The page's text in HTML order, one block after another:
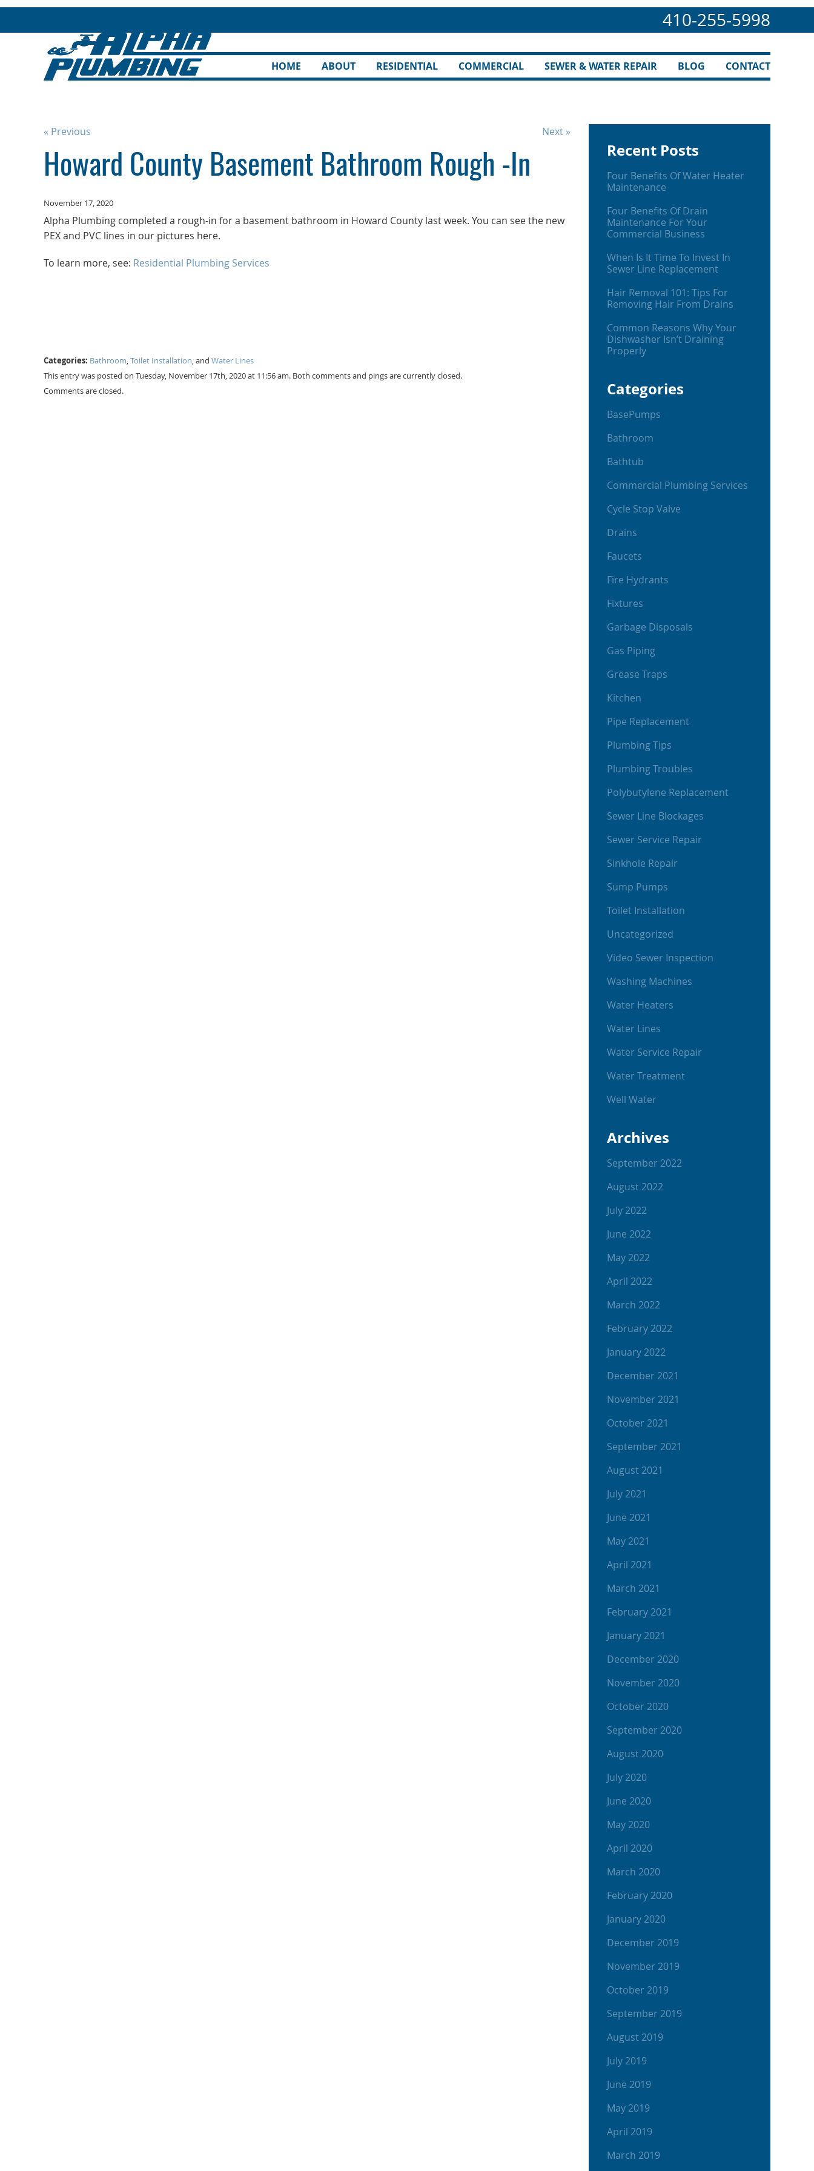
410-255-5998
HOME ABOUT RESIDENTIAL COMMERCIAL SEWER & WATER REPAIR BLOG CONTACT
« Previous Next »
Howard County Basement Bathroom Rough -In
November 17, 2020
Alpha Plumbing completed a rough-in for a basement bathroom in Howard County last week. You can see the new
PEX and PVC lines in our pictures here.
To learn more, see: Residential Plumbing Services
Categories: Bathroom,Toilet Installation, and Water Lines
This entry was posted on Tuesday, November 17th, 2020 at 11:56 am. Both comments and pings are currently closed.
Comments are closed.
Recent Posts
Four Benefits Of Water Heater
Maintenance
Four Benefits Of Drain
Maintenance For Your
Commercial Business
When Is It Time To Invest In
Sewer Line Replacement
Hair Removal 101: Tips For
Removing Hair From Drains
Common Reasons Why Your
Dishwasher Isn’t Draining
Properly
Categories
BasePumps
Bathroom
Bathtub
Commercial Plumbing Services
Cycle Stop Valve
Drains
Faucets
Fire Hydrants
Fixtures
Garbage Disposals
Gas Piping
Grease Traps
Kitchen
Pipe Replacement
Plumbing Tips
Plumbing Troubles
Polybutylene Replacement
Sewer Line Blockages
Sewer Service Repair
Sinkhole Repair
Sump Pumps
Toilet Installation
Uncategorized
Video Sewer Inspection
Washing Machines
Water Heaters
Water Lines
Water Service Repair
Water Treatment
Well Water
Archives
September 2022
August 2022
July 2022
June 2022
May 2022
April 2022
March 2022
February 2022
January 2022
December 2021
November 2021
October 2021
September 2021
August 2021
July 2021
June 2021
May 2021
April 2021
March 2021
February 2021
January 2021
December 2020
November 2020
October 2020
September 2020
August 2020
July 2020
June 2020
May 2020
April 2020
March 2020
February 2020
January 2020
December 2019
November 2019
October 2019
September 2019
August 2019
July 2019
June 2019
May 2019
April 2019
March 2019